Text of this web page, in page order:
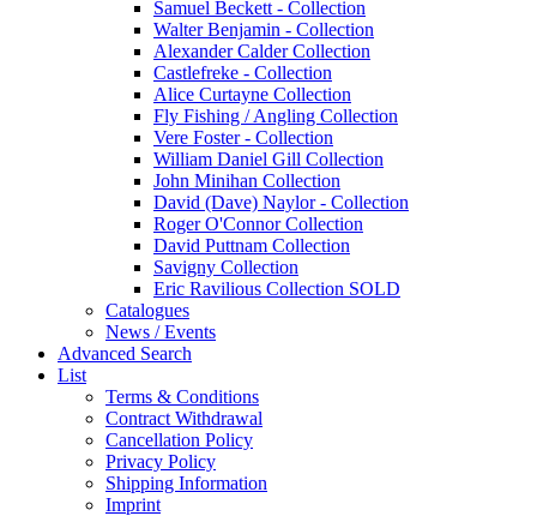
Samuel Beckett - Collection
Walter Benjamin - Collection
Alexander Calder Collection
Castlefreke - Collection
Alice Curtayne Collection
Fly Fishing / Angling Collection
Vere Foster - Collection
William Daniel Gill Collection
John Minihan Collection
David (Dave) Naylor - Collection
Roger O'Connor Collection
David Puttnam Collection
Savigny Collection
Eric Ravilious Collection SOLD
Catalogues
News / Events
Advanced Search
List
Terms & Conditions
Contract Withdrawal
Cancellation Policy
Privacy Policy
Shipping Information
Imprint